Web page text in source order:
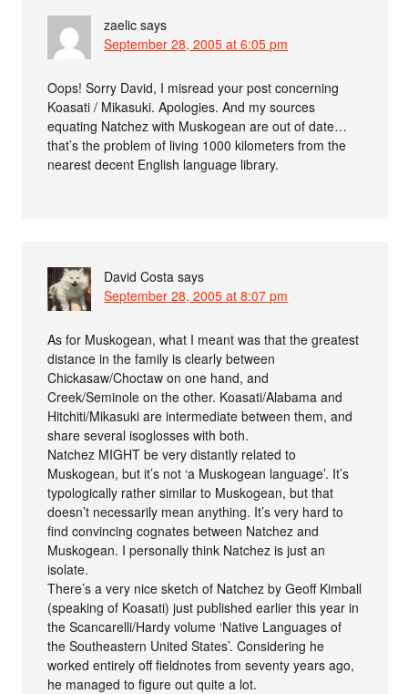
zaelic says
September 28, 2005 at 6:05 pm
Oops! Sorry David, I misread your post concerning
Koasati / Mikasuki. Apologies. And my sources
equating Natchez with Muskogean are out of date…
that’s the problem of living 1000 kilometers from the
nearest decent English language library.
David Costa says
September 28, 2005 at 8:07 pm
As for Muskogean, what I meant was that the greatest
distance in the family is clearly between
Chickasaw/Choctaw on one hand, and
Creek/Seminole on the other. Koasati/Alabama and
Hitchiti/Mikasuki are intermediate between them, and
share several isoglosses with both.
Natchez MIGHT be very distantly related to
Muskogean, but it’s not ‘a Muskogean language’. It’s
typologically rather similar to Muskogean, but that
doesn’t necessarily mean anything. It’s very hard to
find convincing cognates between Natchez and
Muskogean. I personally think Natchez is just an
isolate.
There’s a very nice sketch of Natchez by Geoff Kimball
(speaking of Koasati) just published earlier this year in
the Scancarelli/Hardy volume ‘Native Languages of
the Southeastern United States’. Considering he
worked entirely off fieldnotes from seventy years ago,
he managed to figure out quite a lot.